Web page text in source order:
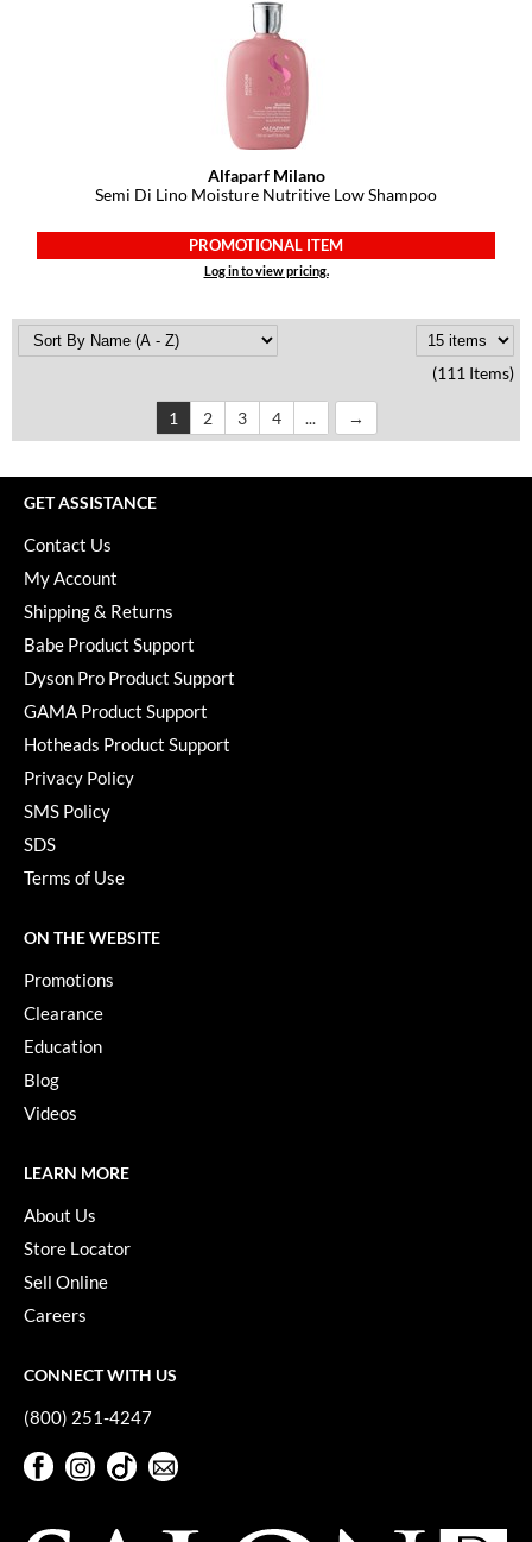
Alfaparf Milano
Semi Di Lino Moisture Nutritive Low Shampoo
PROMOTIONAL ITEM
Log in to view pricing.
(111 Items)
1 2 3 4 ...
GET ASSISTANCE
Contact Us
My Account
Shipping & Returns
Babe Product Support
Dyson Pro Product Support
GAMA Product Support
Hotheads Product Support
Privacy Policy
SMS Policy
SDS
Terms of Use
ON THE WEBSITE
Promotions
Clearance
Education
Blog
Videos
LEARN MORE
About Us
Store Locator
Sell Online
Careers
CONNECT WITH US
(800) 251-4247
FacebookInstagram
TikTok